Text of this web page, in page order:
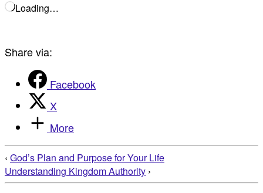
Loading…
Share via:
Facebook
X
More
‹ God’s Plan and Purpose for Your Life
Understanding Kingdom Authority ›